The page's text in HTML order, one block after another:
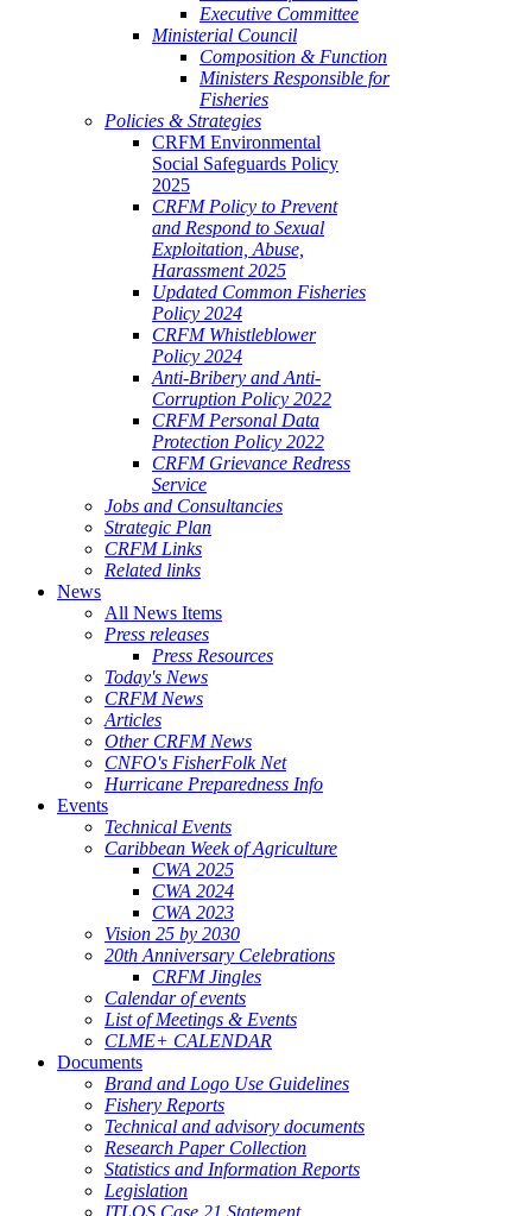
Executive Committee
Ministerial Council
Composition & Function
Ministers Responsible for
Fisheries
Policies & Strategies
CRFM Environmental
Social Safeguards Policy
2025
CRFM Policy to Prevent
and Respond to Sexual
Exploitation, Abuse,
Harassment 2025
Updated Common Fisheries
Policy 2024
CRFM Whistleblower
Policy 2024
Anti-Bribery and Anti-
Corruption Policy 2022
CRFM Personal Data
Protection Policy 2022
CRFM Grievance Redress
Service
Jobs and Consultancies
Strategic Plan
CRFM Links
Related links
News
All News Items
Press releases
Press Resources
Today's News
CRFM News
Articles
Other CRFM News
CNFO's FisherFolk Net
Hurricane Preparedness Info
Events
Technical Events
Caribbean Week of Agriculture
CWA 2025
CWA 2024
CWA 2023
Vision 25 by 2030
20th Anniversary Celebrations
CRFM Jingles
Calendar of events
List of Meetings & Events
CLME+ CALENDAR
Documents
Brand and Logo Use Guidelines
Fishery Reports
Technical and advisory documents
Research Paper Collection
Statistics and Information Reports
Legislation
ITLOS Case 21 Statement